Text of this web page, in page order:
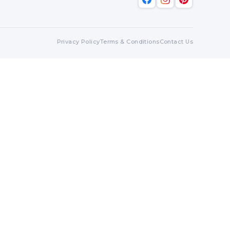
Privacy PolicyTerms & ConditionsContact Us